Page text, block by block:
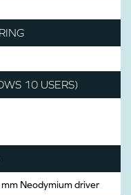
10 USERS)
Neodymium driver